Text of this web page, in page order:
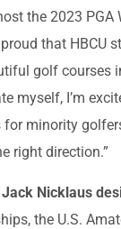
the 2023
proud that
golf courses
myself, I’m
for minority
right direction.”
Jack Nicklaus
the U.S.